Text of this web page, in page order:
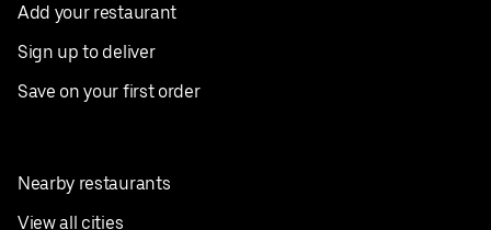
Add your restaurant
Sign up to deliver
Save on your first order
Nearby restaurants
View all cities